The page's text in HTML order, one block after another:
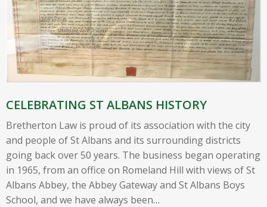
CELEBRATING ST ALBANS HISTORY
Bretherton Law is proud of its association with the city
and people of St Albans and its surrounding districts
going back over 50 years. The business began operating
in 1965, from an office on Romeland Hill with views of St
Albans Abbey, the Abbey Gateway and St Albans Boys
School, and we have always been…